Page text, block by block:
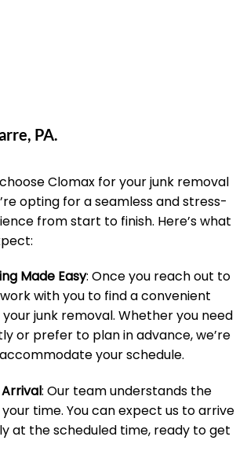
PA.
Clomax for your junk removal
opting for a seamless and stress-
from start to finish. Here’s what
Made Easy: Once you reach out to
work with you to find a convenient
junk removal. Whether you need
or prefer to plan in advance, we’re
your schedule.
: Our team understands the
time. You can expect us to arrive
at the scheduled time, ready to get